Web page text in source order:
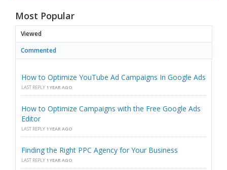
Most Popular
Viewed
Commented
How to Optimize YouTube Ad Campaigns In Google Ads
LAST REPLY 1 YEAR AGO
How to Optimize Campaigns with the Free Google Ads
Editor
LAST REPLY 1 YEAR AGO
Finding the Right PPC Agency for Your Business
LAST REPLY 1 YEAR AGO